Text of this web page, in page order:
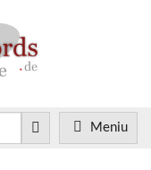
Meniu